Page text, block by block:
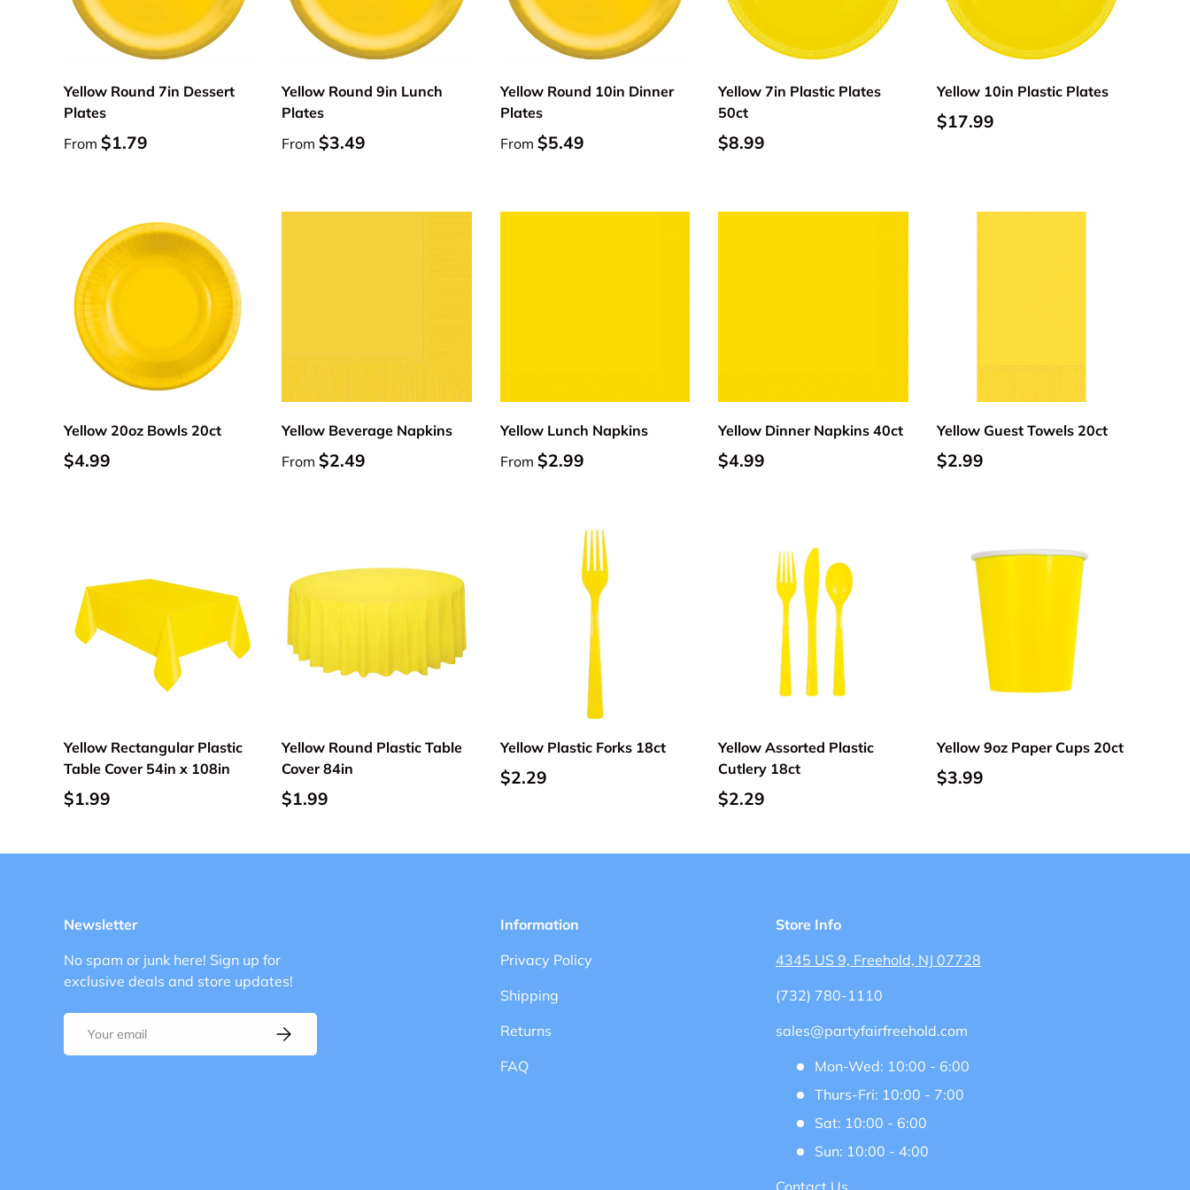
Yellow Round 7in Dessert
Plates
From $1.79
Yellow Round 9in Lunch
Plates
From $3.49
Choose options
Yellow Round 10in Dinner
Plates
From $5.49
Yellow 7in Plastic Plates
50ct
$8.99
Add to cart
Yellow 10in Plastic Plates
$17.99
Add to cart
Yellow 20oz Bowls 20ct
$4.99
Yellow Beverage Napkins
From $2.49
Choose options
Yellow Lunch Napkins
From $2.99
Yellow Dinner Napkins 40ct
$4.99
Yellow Guest Towels 20ct
$2.99
Yellow Rectangular Plastic
Table Cover 54in x 108in
$1.99
Yellow Round Plastic Table
Cover 84in
$1.99
Yellow Plastic Forks 18ct
$2.29
Yellow Assorted Plastic
Cutlery 18ct
$2.29
Yellow 9oz Paper Cups 20ct
$3.99
Newsletter
No spam or junk here! Sign up for
exclusive deals and store updates!
Subscribe
Information
Privacy Policy
Shipping
Returns
FAQ
Store Info
4345 US 9, Freehold, NJ 07728
(732) 780-1110
sales@partyfairfreehold.com
Mon-Wed: 10:00 - 6:00
Thurs-Fri: 10:00 - 7:00
Sat: 10:00 - 6:00
Sun: 10:00 - 4:00